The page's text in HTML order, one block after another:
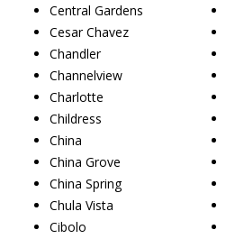
Central Gardens
Cesar Chavez
Chandler
Channelview
Charlotte
Childress
China
China Grove
China Spring
Chula Vista
Cibolo